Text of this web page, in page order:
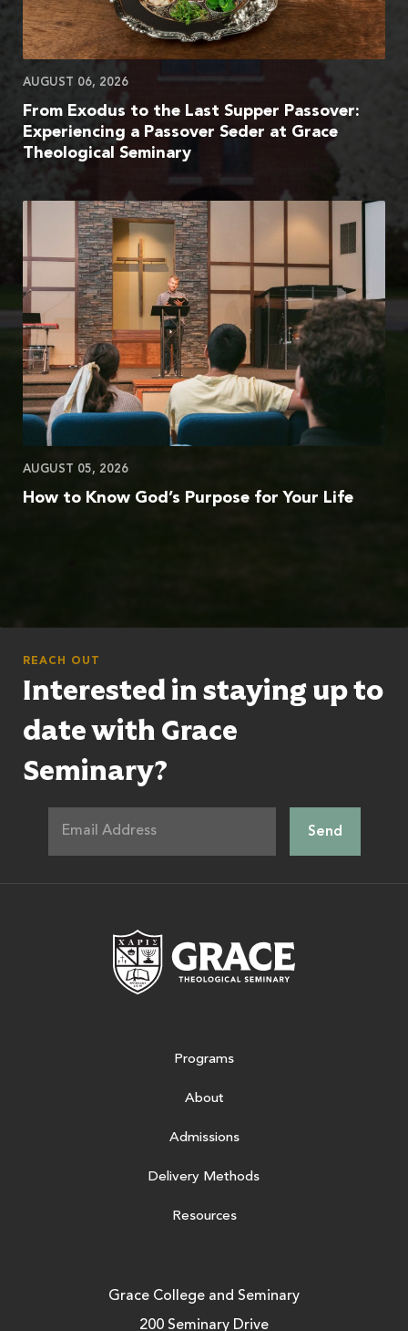
AUGUST 06, 2026
From Exodus to the Last Supper Passover:
Experiencing a Passover Seder at Grace
Theological Seminary
AUGUST 05, 2026
How to Know God’s Purpose for Your Life
REACH OUT
Interested in staying up to
date with Grace
Seminary?
Programs
About
Admissions
Delivery Methods
Resources
Grace College and Seminary
200 Seminary Drive